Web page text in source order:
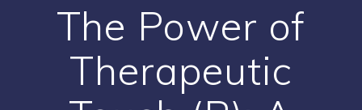
The Power of
Therapeutic